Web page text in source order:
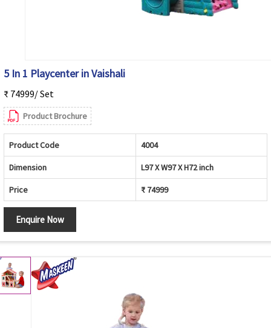
5 In 1 Playcenter in Vaishali
₹ 74999/ Set
Product Brochure
Product Code 4004
Dimension L97 X W97 X H72 inch
Price ₹ 74999
Enquire Now